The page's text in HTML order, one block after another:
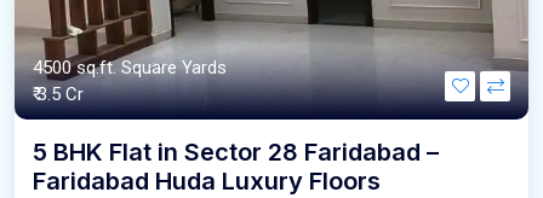
4500 sq.ft. Square Yards
₹ 3.5 Cr
5 BHK Flat in Sector 28 Faridabad –
Faridabad Huda Luxury Floors